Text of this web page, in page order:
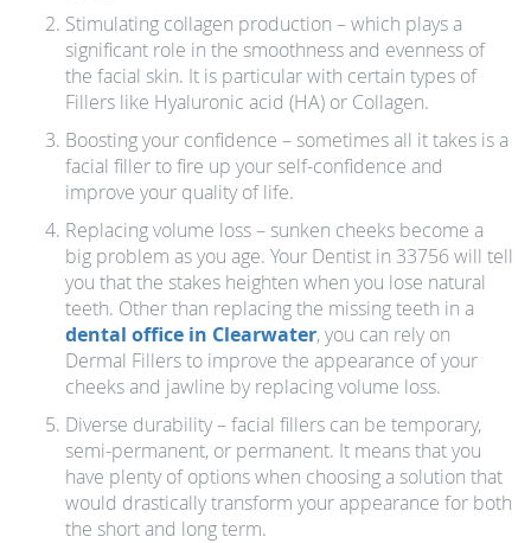
Stimulating collagen production – which plays a
significant role in the smoothness and evenness of
the facial skin. It is particular with certain types of
Fillers like Hyaluronic acid (HA) or Collagen.
Boosting your confidence – sometimes all it takes is a
facial filler to fire up your self-confidence and
improve your quality of life.
Replacing volume loss – sunken cheeks become a
big problem as you age. Your Dentist in 33756 will tell
you that the stakes heighten when you lose natural
teeth. Other than replacing the missing teeth in a
dental office in Clearwater, you can rely on
Dermal Fillers to improve the appearance of your
cheeks and jawline by replacing volume loss.
Diverse durability – facial fillers can be temporary,
semi-permanent, or permanent. It means that you
have plenty of options when choosing a solution that
would drastically transform your appearance for both
the short and long term.